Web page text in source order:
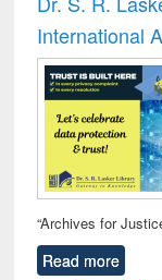
International
“Archives for
Read more